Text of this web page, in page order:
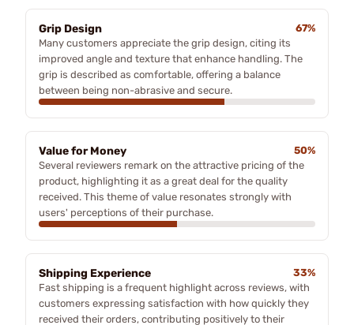
Grip Design
67%
Many customers appreciate the grip design, citing its
improved angle and texture that enhance handling. The
grip is described as comfortable, offering a balance
between being non-abrasive and secure.
Value for Money
50%
Several reviewers remark on the attractive pricing of the
product, highlighting it as a great deal for the quality
received. This theme of value resonates strongly with
users' perceptions of their purchase.
Shipping Experience
33%
Fast shipping is a frequent highlight across reviews, with
customers expressing satisfaction with how quickly they
received their orders, contributing positively to their